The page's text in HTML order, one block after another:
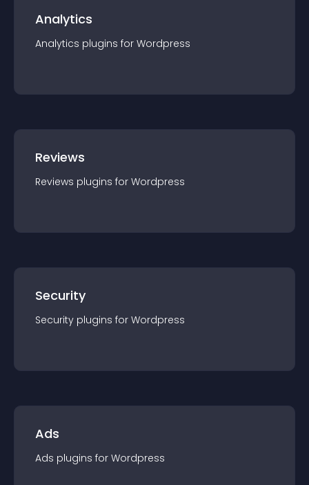
Analytics
Analytics plugins for Wordpress
Reviews
Reviews plugins for Wordpress
Security
Security plugins for Wordpress
Ads
Ads plugins for Wordpress